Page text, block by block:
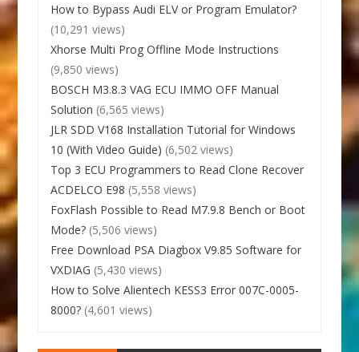
How to Bypass Audi ELV or Program Emulator?
(10,291 views)
Xhorse Multi Prog Offline Mode Instructions
(9,850 views)
BOSCH M3.8.3 VAG ECU IMMO OFF Manual
Solution (6,565 views)
JLR SDD V168 Installation Tutorial for Windows
10 (With Video Guide) (6,502 views)
Top 3 ECU Programmers to Read Clone Recover
ACDELCO E98 (5,558 views)
FoxFlash Possible to Read M7.9.8 Bench or Boot
Mode? (5,506 views)
Free Download PSA Diagbox V9.85 Software for
VXDIAG (5,430 views)
How to Solve Alientech KESS3 Error 007C-0005-
8000? (4,601 views)